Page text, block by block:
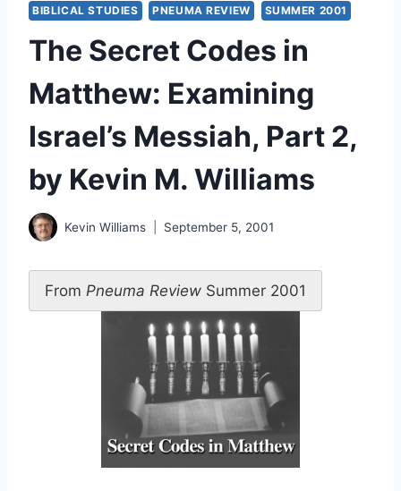
BIBLICAL STUDIES PNEUMA REVIEW SUMMER 2001
The Secret Codes in
Matthew: Examining
Israel’s Messiah, Part 2,
by Kevin M. Williams
Kevin Williams September 5, 2001
From Pneuma Review Summer 2001